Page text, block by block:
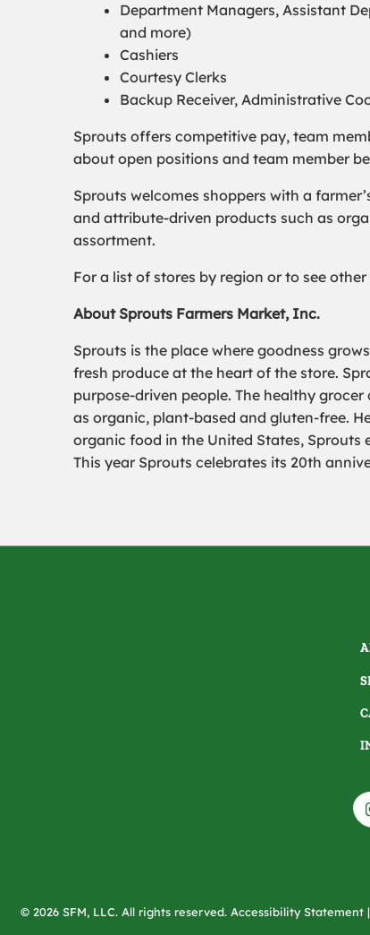
Department Managers, Assistant
and more)
Cashiers
Courtesy Clerks
Backup Receiver, Administrative
Sprouts offers competitive pay, team
about open positions and team member
Sprouts welcomes shoppers with a
and attribute-driven products such as
assortment.
For a list of stores by region or to see
About Sprouts Farmers Market, Inc.
Sprouts is the place where goodness
fresh produce at the heart of the store.
purpose-driven people. The healthy
as organic, plant-based and gluten-free.
organic food in the United States, Sprouts
This year Sprouts celebrates its 20th
© 2026 SFM, LLC. All rights reserved. Accessibility Statement |